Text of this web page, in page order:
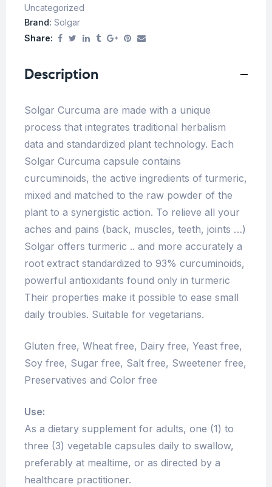
Uncategorized
Brand: Solgar
Share:
Description
Solgar Curcuma are made ​​with a unique
process that integrates traditional herbalism
data and standardized plant technology. Each
Solgar Curcuma capsule contains
curcuminoids, the active ingredients of turmeric,
mixed and matched to the raw powder of the
plant to a synergistic action. To relieve all your
aches and pains (back, muscles, teeth, joints …)
Solgar offers turmeric .. and more accurately a
root extract standardized to 93% curcuminoids,
powerful antioxidants found only in turmeric
Their properties make it possible to ease small
daily troubles. Suitable for vegetarians.
Gluten free, Wheat free, Dairy free, Yeast free,
Soy free, Sugar free, Salt free, Sweetener free,
Preservatives and Color free
Use:
As a dietary supplement for adults, one (1) to
three (3) vegetable capsules daily to swallow,
preferably at mealtime, or as directed by a
healthcare practitioner.